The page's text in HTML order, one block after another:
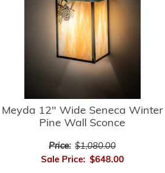
Meyda 12" Wide Seneca Winter
Pine Wall Sconce
Price: $1,080.00
Sale Price: $648.00